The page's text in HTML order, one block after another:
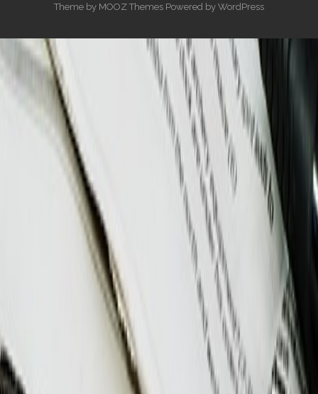
Theme by MOOZ Themes Powered by WordPress